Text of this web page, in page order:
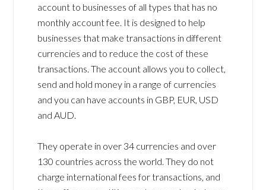
account to businesses of all types that has no
monthly account fee. It is designed to help
businesses that make transactions in different
currencies and to reduce the cost of these
transactions. The account allows you to collect,
send and hold money in a range of currencies
and you can have accounts in GBP, EUR, USD
and AUD.
They operate in over 34 currencies and over
130 countries across the world. They do not
charge international fees for transactions, and